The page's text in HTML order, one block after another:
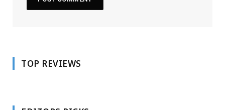
TOP REVIEWS